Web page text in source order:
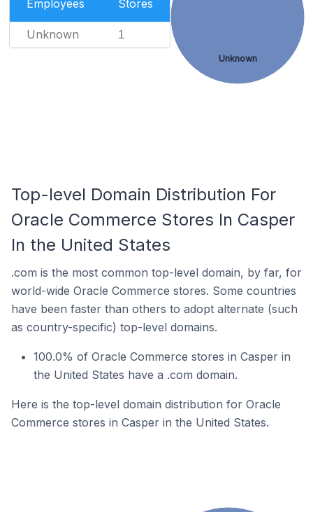
Employees Stores
Unknown 1
Unknown
Top-level Domain Distribution For
Oracle Commerce Stores In Casper
In the United States
.com is the most common top-level domain, by far, for
world-wide Oracle Commerce stores. Some countries
have been faster than others to adopt alternate (such
as country-specific) top-level domains.
100.0% of Oracle Commerce stores in Casper in
the United States have a .com domain.
Here is the top-level domain distribution for Oracle
Commerce stores in Casper in the United States.